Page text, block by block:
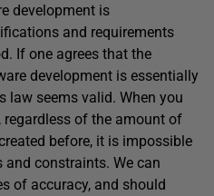
development is
and requirements
If one agrees that the
development is essentially
law seems valid. When you
regardless of the amount of
before, it is impossible
constraints. We can
of accuracy, and should